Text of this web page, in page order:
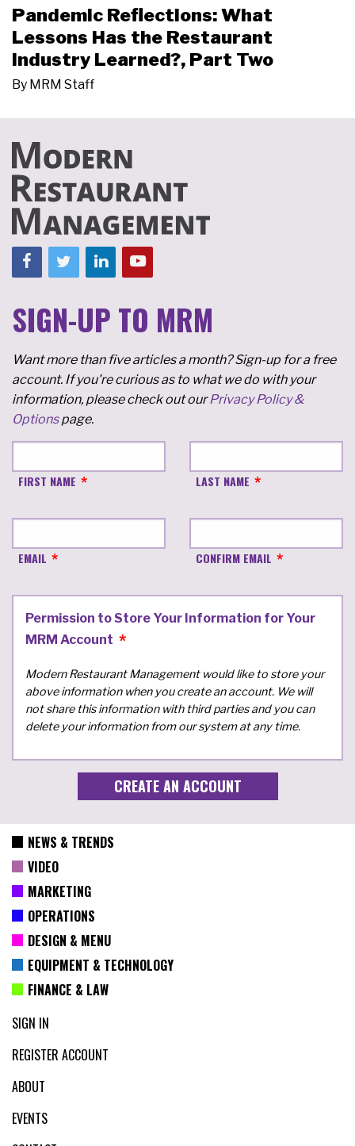
Pandemic Reflections: What
Lessons Has the Restaurant
Industry Learned?, Part Two
By MRM Staff
SIGN-UP TO MRM
Want more than five articles a month? Sign-up for a free
account. If you're curious as to what we do with your
information, please check out ourPrivacy Policy &
Optionspage.
FIRST NAME LAST NAME
EMAIL CONFIRM EMAIL
Permission to Store Your Information for Your
MRM Account
Modern Restaurant Management would like to store your
above information when you create an account. We will
not share this information with third parties and you can
delete your information from our system at any time.
NEWS & TRENDS
VIDEO
MARKETING
OPERATIONS
DESIGN & MENU
EQUIPMENT & TECHNOLOGY
FINANCE & LAW
SIGN IN
REGISTER ACCOUNT
ABOUT
EVENTS